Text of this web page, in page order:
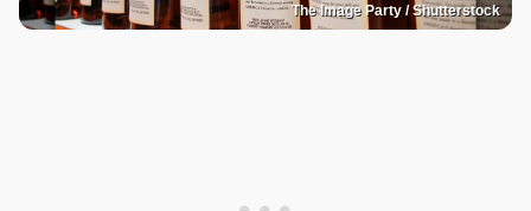
The Image Party / Shutterstock